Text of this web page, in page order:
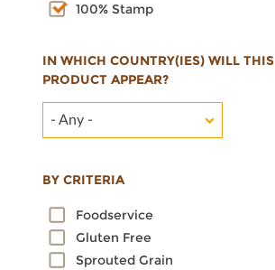
100% Stamp
IN WHICH COUNTRY(IES) WILL THIS
PRODUCT APPEAR?
- Any -
BY CRITERIA
Foodservice
Gluten Free
Sprouted Grain